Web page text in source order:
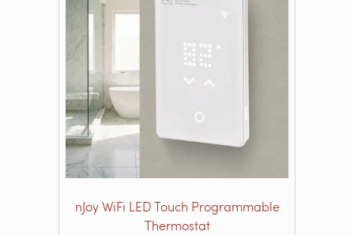
nJoy WiFi LED Touch Programmable
Thermostat